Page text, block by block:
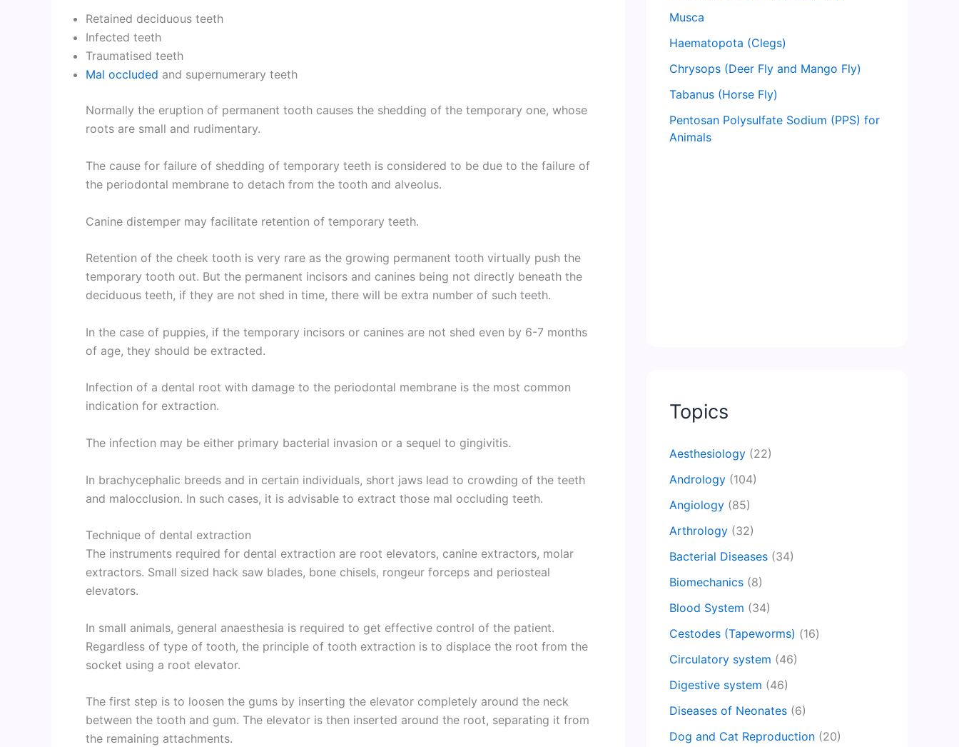
Retained deciduous teeth
Infected teeth
Traumatised teeth
Mal occluded and supernumerary teeth
Normally the eruption of permanent tooth causes the shedding of the temporary one, whose
roots are small and rudimentary.
The cause for failure of shedding of temporary teeth is considered to be due to the failure of
the periodontal membrane to detach from the tooth and alveolus.
Canine distemper may facilitate retention of temporary teeth.
Retention of the cheek tooth is very rare as the growing permanent tooth virtually push the
temporary tooth out. But the permanent incisors and canines being not directly beneath the
deciduous teeth, if they are not shed in time, there will be extra number of such teeth.
In the case of puppies, if the temporary incisors or canines are not shed even by 6-7 months
of age, they should be extracted.
Infection of a dental root with damage to the periodontal membrane is the most common
indication for extraction.
The infection may be either primary bacterial invasion or a sequel to gingivitis.
In brachycephalic breeds and in certain individuals, short jaws lead to crowding of the teeth
and malocclusion. In such cases, it is advisable to extract those mal occluding teeth.
Technique of dental extraction
The instruments required for dental extraction are root elevators, canine extractors, molar
extractors. Small sized hack saw blades, bone chisels, rongeur forceps and periosteal
elevators.
In small animals, general anaesthesia is required to get effective control of the patient.
Regardless of type of tooth, the principle of tooth extraction is to displace the root from the
socket using a root elevator.
The first step is to loosen the gums by inserting the elevator completely around the neck
between the tooth and gum. The elevator is then inserted around the root, separating it from
the remaining attachments.
Musca
Haematopota (Clegs)
Chrysops (Deer Fly and Mango Fly)
Tabanus (Horse Fly)
Pentosan Polysulfate Sodium (PPS) for
Animals
Topics
Aesthesiology (22)
Andrology (104)
Angiology (85)
Arthrology (32)
Bacterial Diseases (34)
Biomechanics (8)
Blood System (34)
Cestodes (Tapeworms) (16)
Circulatory system (46)
Digestive system (46)
Diseases of Neonates (6)
Dog and Cat Reproduction (20)